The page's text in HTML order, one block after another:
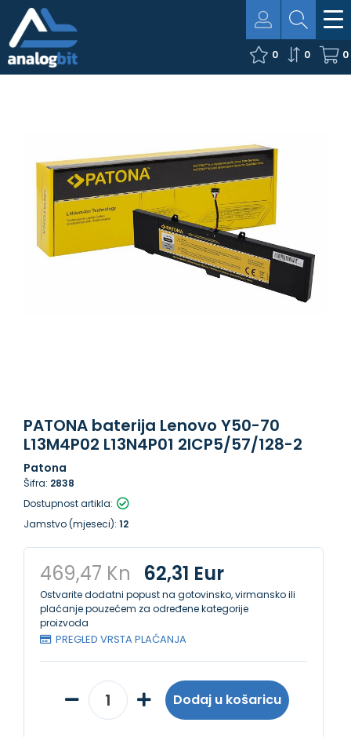
0
0
0
PATONA baterija Lenovo Y50-70
L13M4P02 L13N4P01 2ICP5/57/128-2
Patona
Šifra: 2838
Dostupnost artikla:
Jamstvo (mjeseci): 12
469,47 Kn 62,31 Eur
Ostvarite dodatni popust na gotovinsko, virmansko ili
plaćanje pouzećem za određene kategorije
proizvoda
PREGLED VRSTA PLAĆANJA
Dodaj u košaricu